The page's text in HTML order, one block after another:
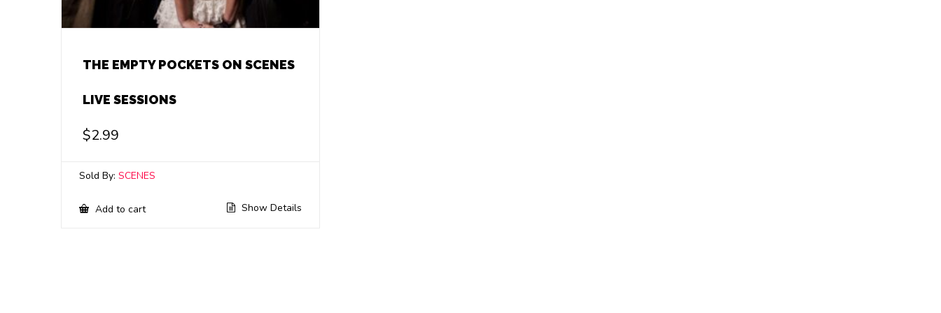
THE EMPTY POCKETS ON SCENES
LIVE SESSIONS
$2.99
Sold By: SCENES
Add to cart Show Details